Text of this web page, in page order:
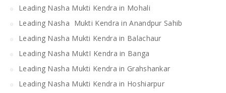
Leading Nasha Mukti Kendra in Mohali
Leading Nasha Mukti Kendra in Anandpur Sahib
Leading Nasha Mukti Kendra in Balachaur
Leading Nasha MuktI Kendra in Banga
Leading Nasha Mukti Kendra in Grahshankar
Leading Nasha Mukti Kendra in Hoshiarpur